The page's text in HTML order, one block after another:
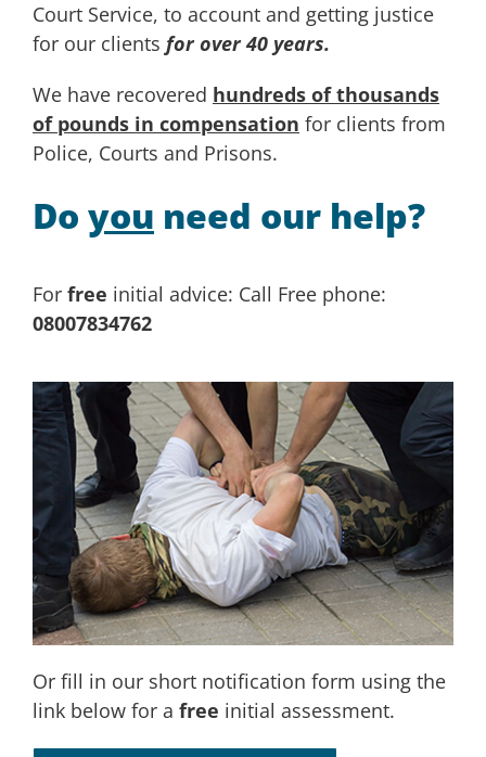
Court Service, to account and getting justice
for our clients for over 40 years.
We have recovered hundreds of thousands
of pounds in compensation for clients from
Police, Courts and Prisons.
Do you need our help?
For free initial advice: Call Free phone:
08007834762
Or fill in our short notification form using the
link below for a free initial assessment.